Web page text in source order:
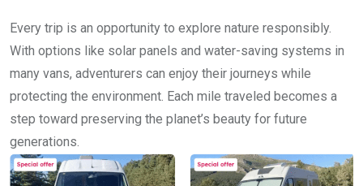
Every trip is an opportunity to explore nature responsibly.
With options like solar panels and water-saving systems in
many vans, adventurers can enjoy their journeys while
protecting the environment. Each mile traveled becomes a
step toward preserving the planet’s beauty for future
generations.